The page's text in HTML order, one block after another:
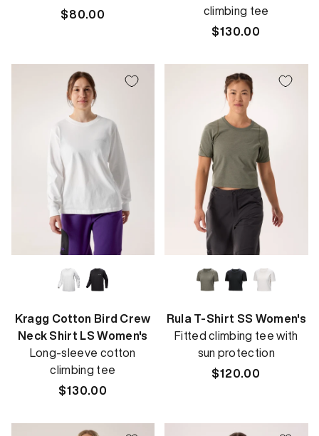
Regular
$80.00
climbing tee
Regular
$130.00
Kragg Cotton Bird Crew
Neck Shirt LS Women's
Long-sleeve cotton
climbing tee
Regular
$130.00
Rula T-Shirt SS Women's
Fitted climbing tee with
sun protection
Regular
$120.00